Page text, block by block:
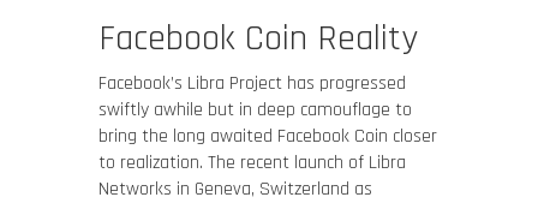
Facebook Coin Reality
Facebook’s Libra Project has progressed
swiftly awhile but in deep camouflage to
bring the long awaited Facebook Coin closer
to realization. The recent launch of Libra
Networks in Geneva, Switzerland as